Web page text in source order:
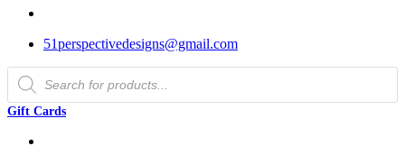
51perspectivedesigns@gmail.com
Products
search
Gift Cards